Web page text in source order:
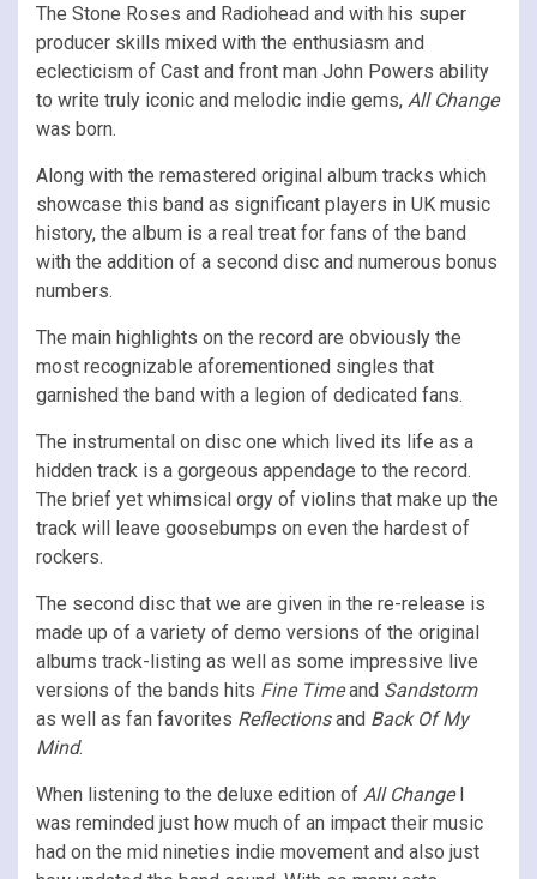
The Stone Roses and Radiohead and with his super
producer skills mixed with the enthusiasm and
eclecticism of Cast and front man John Powers ability
to write truly iconic and melodic indie gems, All Change
was born.
Along with the remastered original album tracks which
showcase this band as significant players in UK music
history, the album is a real treat for fans of the band
with the addition of a second disc and numerous bonus
numbers.
The main highlights on the record are obviously the
most recognizable aforementioned singles that
garnished the band with a legion of dedicated fans.
The instrumental on disc one which lived its life as a
hidden track is a gorgeous appendage to the record.
The brief yet whimsical orgy of violins that make up the
track will leave goosebumps on even the hardest of
rockers.
The second disc that we are given in the re-release is
made up of a variety of demo versions of the original
albums track-listing as well as some impressive live
versions of the bands hits Fine Timeand Sandstorm
as well as fan favorites Reflectionsand Back Of My
Mind.
When listening to the deluxe edition of All ChangeI
was reminded just how much of an impact their music
had on the mid nineties indie movement and also just